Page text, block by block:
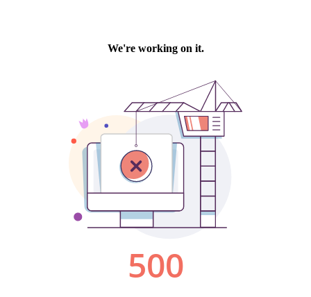
We're working on it.
500